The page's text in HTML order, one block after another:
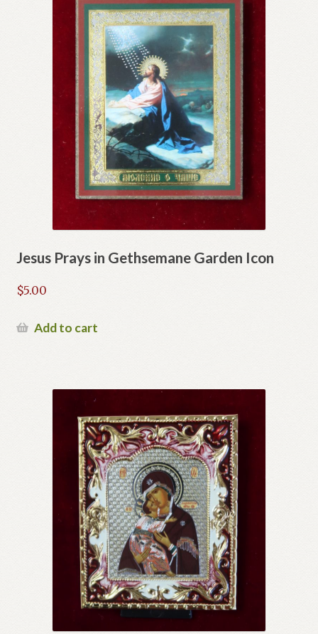
Jesus Prays in Gethsemane Garden Icon
$5.00
Add to cart